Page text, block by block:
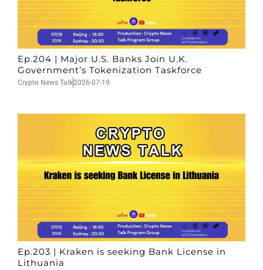
Ep.204 | Major U.S. Banks Join U.K.
Government’s Tokenization Taskforce
Crypto News Talk2026-07-19
Ep.203 | Kraken is seeking Bank License in
Lithuania